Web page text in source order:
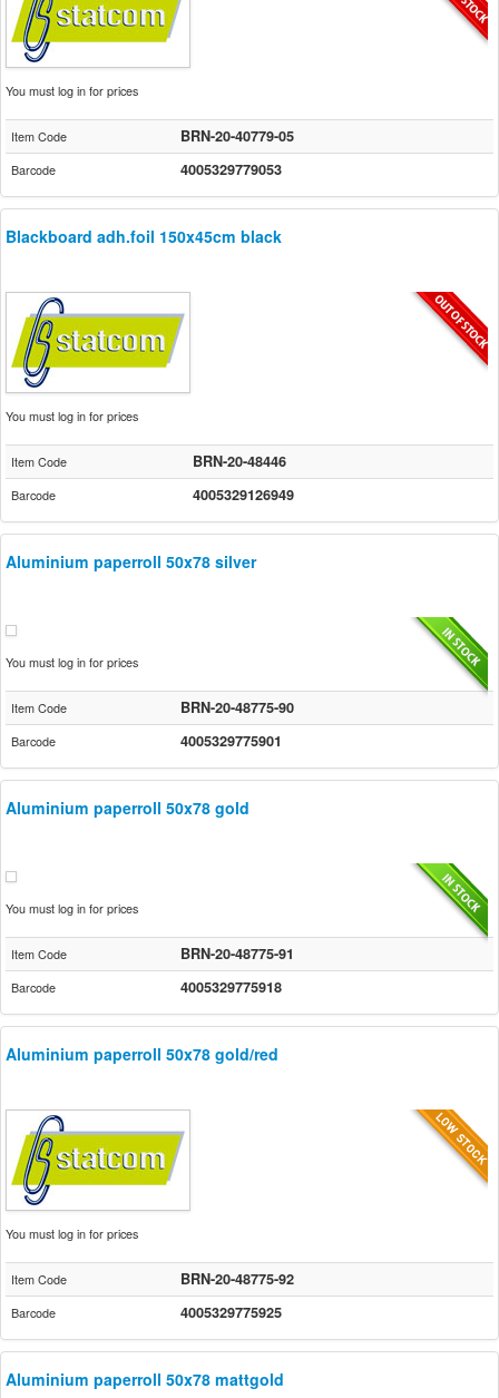
You must log in for prices
Item Code BRN-20-40779-05
Barcode 4005329779053
Blackboard adh.foil 150x45cm black
You must log in for prices
Item Code BRN-20-48446
Barcode 4005329126949
Aluminium paperroll 50x78 silver
You must log in for prices
Item Code BRN-20-48775-90
Barcode 4005329775901
Aluminium paperroll 50x78 gold
You must log in for prices
Item Code BRN-20-48775-91
Barcode 4005329775918
Aluminium paperroll 50x78 gold/red
You must log in for prices
Item Code BRN-20-48775-92
Barcode 4005329775925
Aluminium paperroll 50x78 mattgold